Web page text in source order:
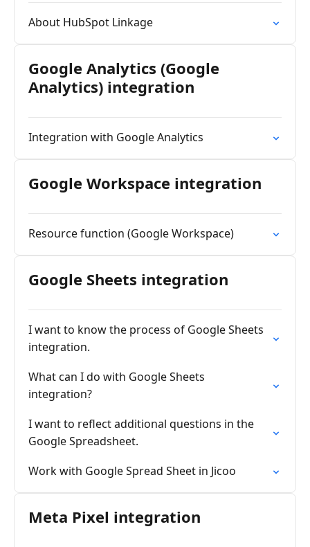
About HubSpot Linkage
Google Analytics (Google
Analytics) integration
Integration with Google Analytics
Google Workspace integration
Resource function (Google Workspace)
Google Sheets integration
I want to know the process of Google Sheets
integration.
What can I do with Google Sheets
integration?
I want to reflect additional questions in the
Google Spreadsheet.
Work with Google Spread Sheet in Jicoo
Meta Pixel integration